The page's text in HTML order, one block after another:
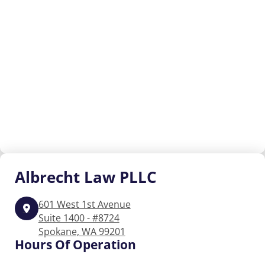
Albrecht Law PLLC
601 West 1st Avenue
Suite 1400 - #8724
Spokane, WA 99201
Hours Of Operation